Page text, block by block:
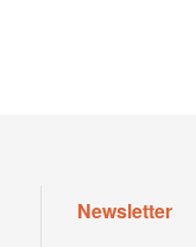
Newsletter